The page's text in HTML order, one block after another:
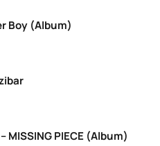
Boy (Album)
MISSING PIECE (Album)